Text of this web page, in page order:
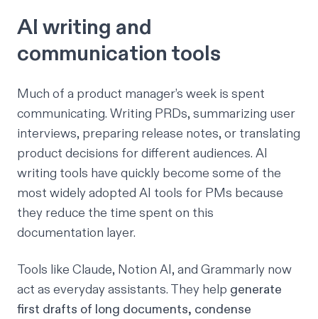
AI writing and
communication tools
Much of a product manager’s week is spent
communicating. Writing PRDs, summarizing user
interviews, preparing release notes, or translating
product decisions for different audiences. AI
writing tools have quickly become some of the
most widely adopted AI tools for PMs because
they reduce the time spent on this
documentation layer.
Tools like Claude, Notion AI, and Grammarly now
act as everyday assistants. They help generate
first drafts of long documents, condense